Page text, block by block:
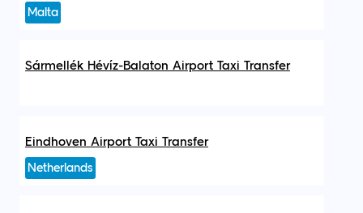
Malta
Sármellék Hévíz-Balaton Airport Taxi Transfer
Eindhoven Airport Taxi Transfer
Netherlands